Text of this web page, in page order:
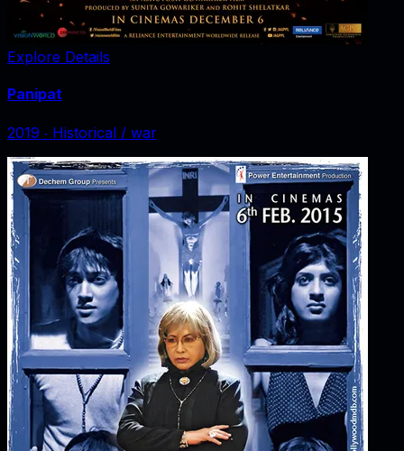
Explore Details
Panipat
2019 ‧ Historical / war